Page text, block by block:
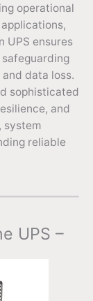
operational
UPS ensures
data loss.
sophisticated
and
system
reliable
UPS –